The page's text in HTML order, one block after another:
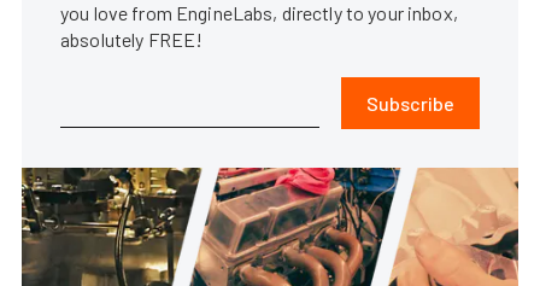
you love from EngineLabs, directly to your inbox,
absolutely FREE!
Subscribe